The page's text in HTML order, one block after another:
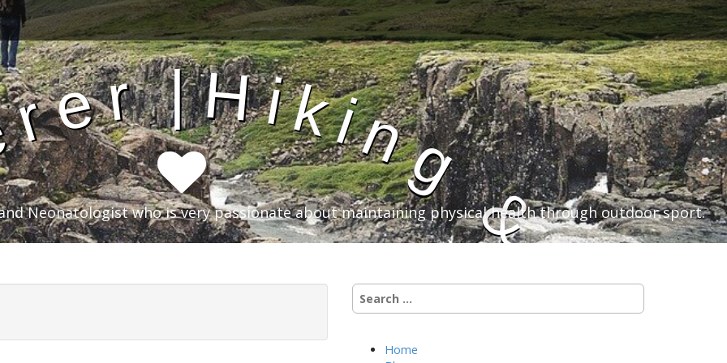
rer | Hiking
&
C
Neonatologist who is very passionate about maintaining physical health through outdoor sport.
Search
for:
Home